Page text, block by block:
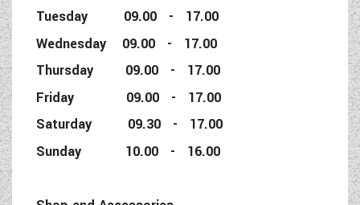
Tuesday 09.00 - 17.00
Wednesday 09.00 - 17.00
Thursday 09.00 - 17.00
Friday 09.00 - 17.00
Saturday 09.30 - 17.00
Sunday 10.00 - 16.00